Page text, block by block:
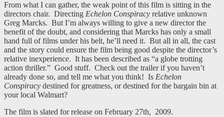
From what I can gather, the weak point of this film is sitting in the
directors chair. Directing Echelon Conspiracy relative unknown
Greg Marcks. But I’m always willing to give a new director the
benefit of the doubt, and considering that Marcks has only a small
hand full of films under his belt, he’ll need it. But all in all, the cast
and the story could ensure the film being good despite the director’s
relative inexperience. It has been described as “a globe trotting
action thriller.” Good stuff. Check out the trailer if you haven’t
already done so, and tell me what you think! Is Echelon
Conspiracy destined for greatness, or destined for the bargain bin at
your local Walmart?
The film is slated for release on February 27th, 2009.